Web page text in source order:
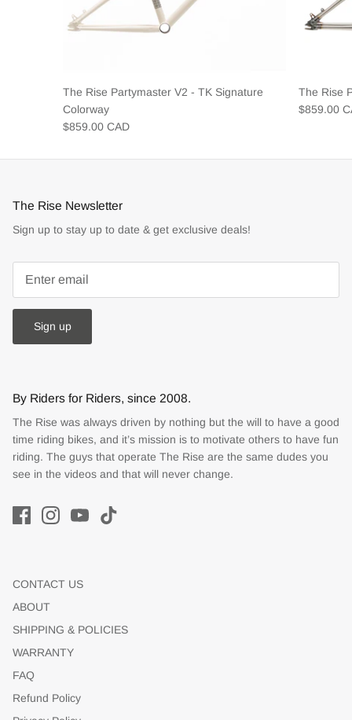
The Rise Partymaster V2 - TK Signature
Colorway
$859.00 CAD
The Rise
$859.00
The Rise Newsletter
Sign up to stay up to date & get exclusive deals!
Sign up
By Riders for Riders, since 2008.
The Rise was always driven by nothing but the will to have a good
time riding bikes, and it’s mission is to motivate others to have fun
riding. The guys that operate The Rise are the same dudes you
see in the videos and that will never change.
CONTACT US
ABOUT
SHIPPING & POLICIES
WARRANTY
FAQ
Refund Policy